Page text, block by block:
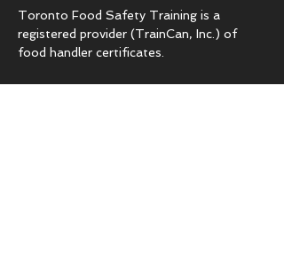
Toronto Food Safety Training is a
registered provider (TrainCan, Inc.) of
food handler certificates.